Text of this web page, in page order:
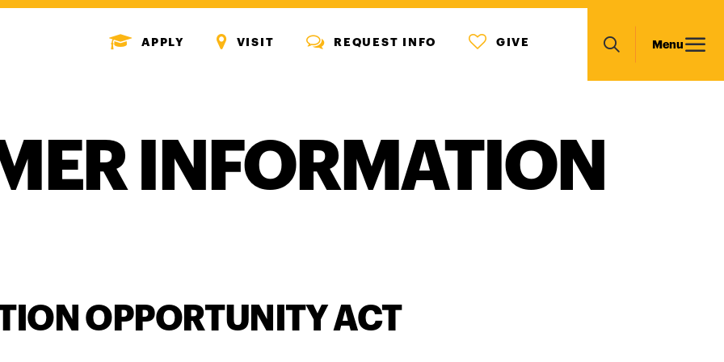
MENU
ICON
APPLY
MENU
ICON
VISIT
MENU
ICON
REQUEST INFO
MENU
ICON
GIVE
Main
navigation
Search
Menu
INFORMATION
OPPORTUNITY ACT